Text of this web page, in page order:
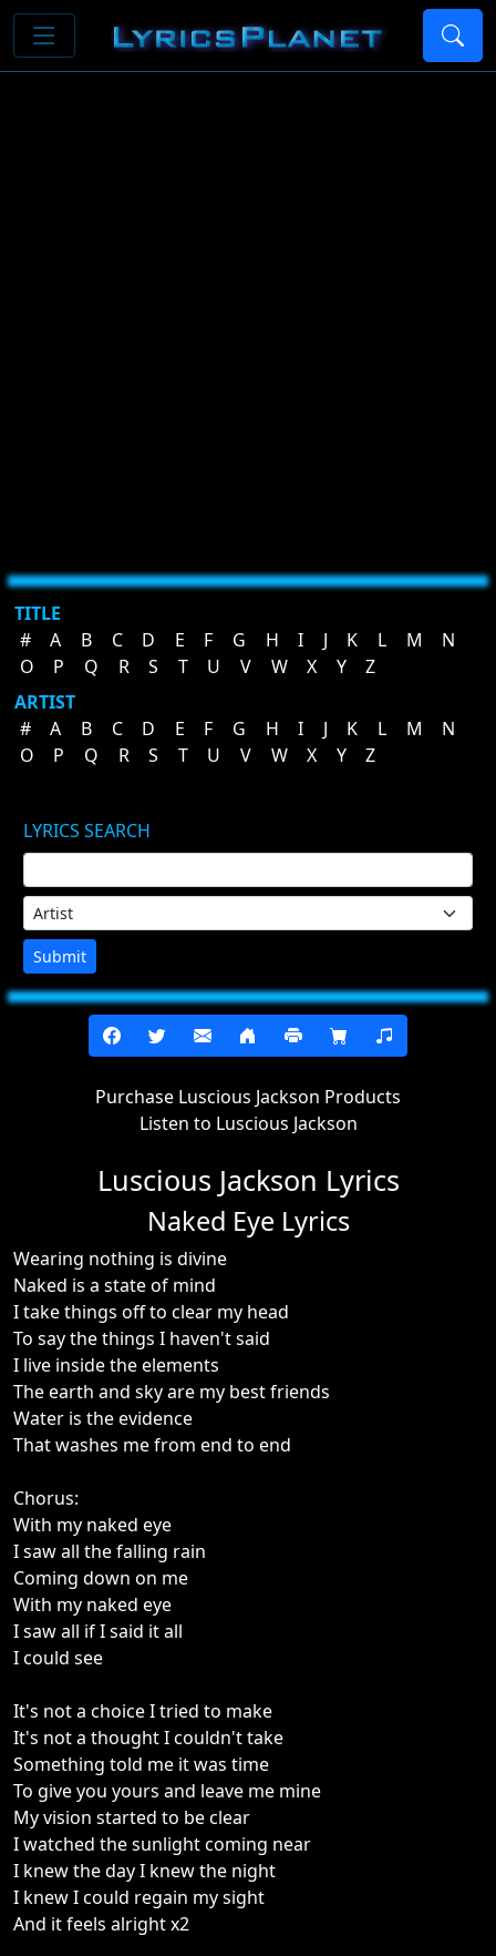
TITLE
#
A B C D E F G H I J K L M
N
O
P Q R S T U V W X Y
Z
ARTIST
#
A B C D E F G H I J K L M
N
O
P Q R S T U V W X Y Z
LYRICS SEARCH
Submit
Purchase Luscious Jackson Products
Listen to Luscious Jackson
Luscious Jackson Lyrics
Naked Eye Lyrics
Wearing nothing is divine
Naked is a state of mind
I take things off to clear my head
To say the things I haven't said
I live inside the elements
The earth and sky are my best friends
Water is the evidence
That washes me from end to end
Chorus:
With my naked eye
I saw all the falling rain
Coming down on me
With my naked eye
I saw all if I said it all
I could see
It's not a choice I tried to make
It's not a thought I couldn't take
Something told me it was time
To give you yours and leave me mine
My vision started to be clear
I watched the sunlight coming near
I knew the day I knew the night
I knew I could regain my sight
And it feels alright x2